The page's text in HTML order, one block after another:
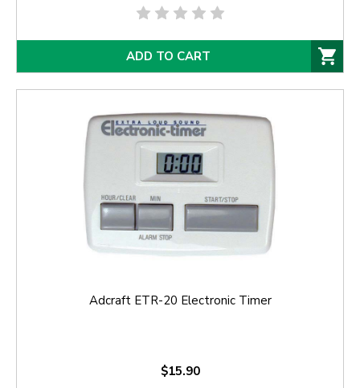
ADD TO CART
Adcraft ETR-20 Electronic Timer
$15.90